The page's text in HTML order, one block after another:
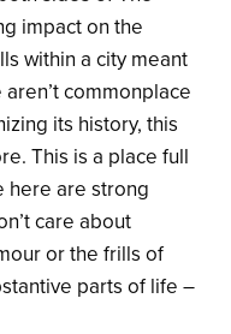
impact on the
within a city meant
commonplace
its history, this
This is a place full
here are strong
care about
or the frills of
parts of life –